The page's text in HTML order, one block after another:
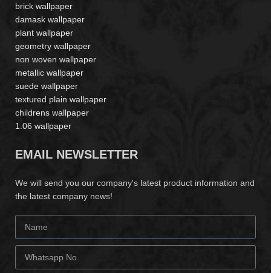
brick wallpaper
damask wallpaper
plant wallpaper
geometry wallpaper
non woven wallpaper
metallic wallpaper
suede wallpaper
textured plain wallpaper
childrens wallpaper
1.06 wallpaper
EMAIL NEWSLETTER
We will send you our company's latest product information and
the latest company news!